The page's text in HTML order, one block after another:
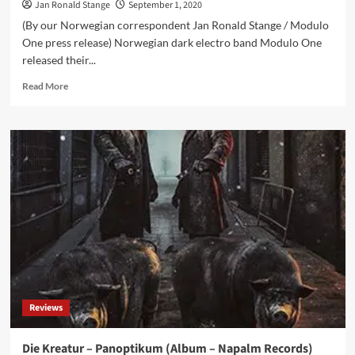
Jan Ronald Stange
September 1, 2020
(By our Norwegian correspondent Jan Ronald Stange / Modulo
One press release) Norwegian dark electro band Modulo One
released their...
Read MoreRead
Modulo
One
releases
‘No
Way
to
Win’
single
w/remixes
from
Kant
Kino,
Substaat
and
Reviews
Die Kreatur – Panoptikum (Album – Napalm Records)